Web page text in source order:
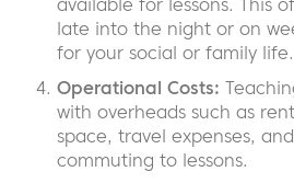
available for lessons. This
late into the night or on
for your social or family life.
Operational Costs:
with overheads such as
space, travel expenses,
commuting to lessons.